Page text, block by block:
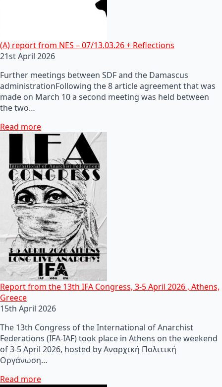
(A) report from NES – 07/13.03.26 + Reflections
21st April 2026
Further meetings between SDF and the Damascus
administrationFollowing the 8 article agreement that was
made on March 10 a second meeting was held between
the two…
Read more
Report from the 13th IFA Congress, 3-5 April 2026 , Athens,
Greece
15th April 2026
The 13th Congress of the International of Anarchist
Federations (IFA-IAF) took place in Athens on the weekend
of 3-5 April 2026, hosted by Αναρχική Πολιτική
Οργάνωση…
Read more